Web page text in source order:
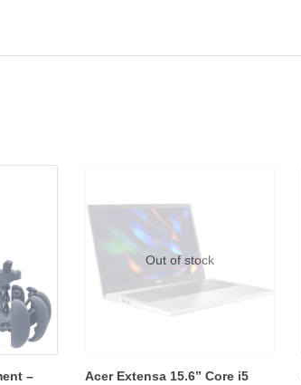
–
Out of stock
Acer Extensa 15.6” Core i5